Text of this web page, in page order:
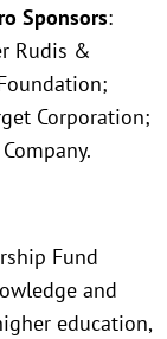
Sponsors:
Rudis &
Corporation;
Fund
and
education,